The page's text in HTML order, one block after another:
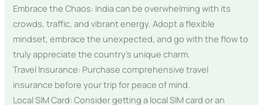
Embrace the Chaos: India can be overwhelming with its
crowds, traffic, and vibrant energy. Adopt a flexible
mindset, embrace the unexpected, and go with the flow to
truly appreciate the country’s unique charm.
Travel Insurance: Purchase comprehensive travel
insurance before your trip for peace of mind.
Local SIM Card: Consider getting a local SIM card or an